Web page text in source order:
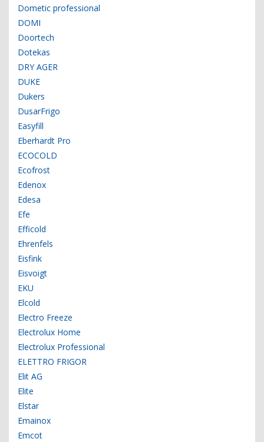
Dometic professional
DOMI
Doortech
Dotekas
DRY AGER
DUKE
Dukers
DusarFrigo
Easyfill
Eberhardt Pro
ECOCOLD
Ecofrost
Edenox
Edesa
Efe
Efficold
Ehrenfels
Eisfink
Eisvoigt
EKU
Elcold
Electro Freeze
Electrolux Home
Electrolux Professional
ELETTRO FRIGOR
Elit AG
Elite
Elstar
Emainox
Emcot